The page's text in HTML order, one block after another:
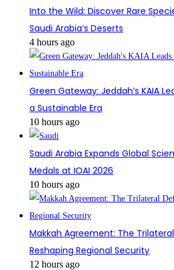
Into the Wild: Discover Rare
Saudi Arabia’s Deserts
4 hours ago
Green Gateway: Jeddah’s KAIA
a Sustainable Era
10 hours ago
Saudi Arabia Expands Global
Medals at IOAI 2026
10 hours ago
Makkah Agreement: The
Reshaping Regional Security
12 hours ago